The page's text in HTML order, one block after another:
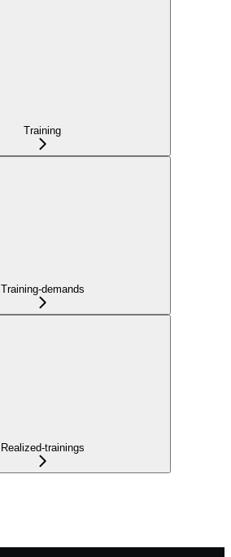
Training
Training-demands
Realized-trainings